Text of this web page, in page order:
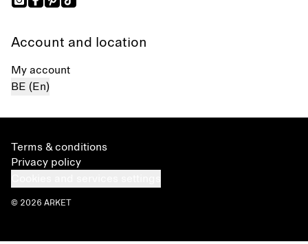
Account and location
My account
BE (En)
Terms & conditions
Privacy policy
© 2026 ARKET